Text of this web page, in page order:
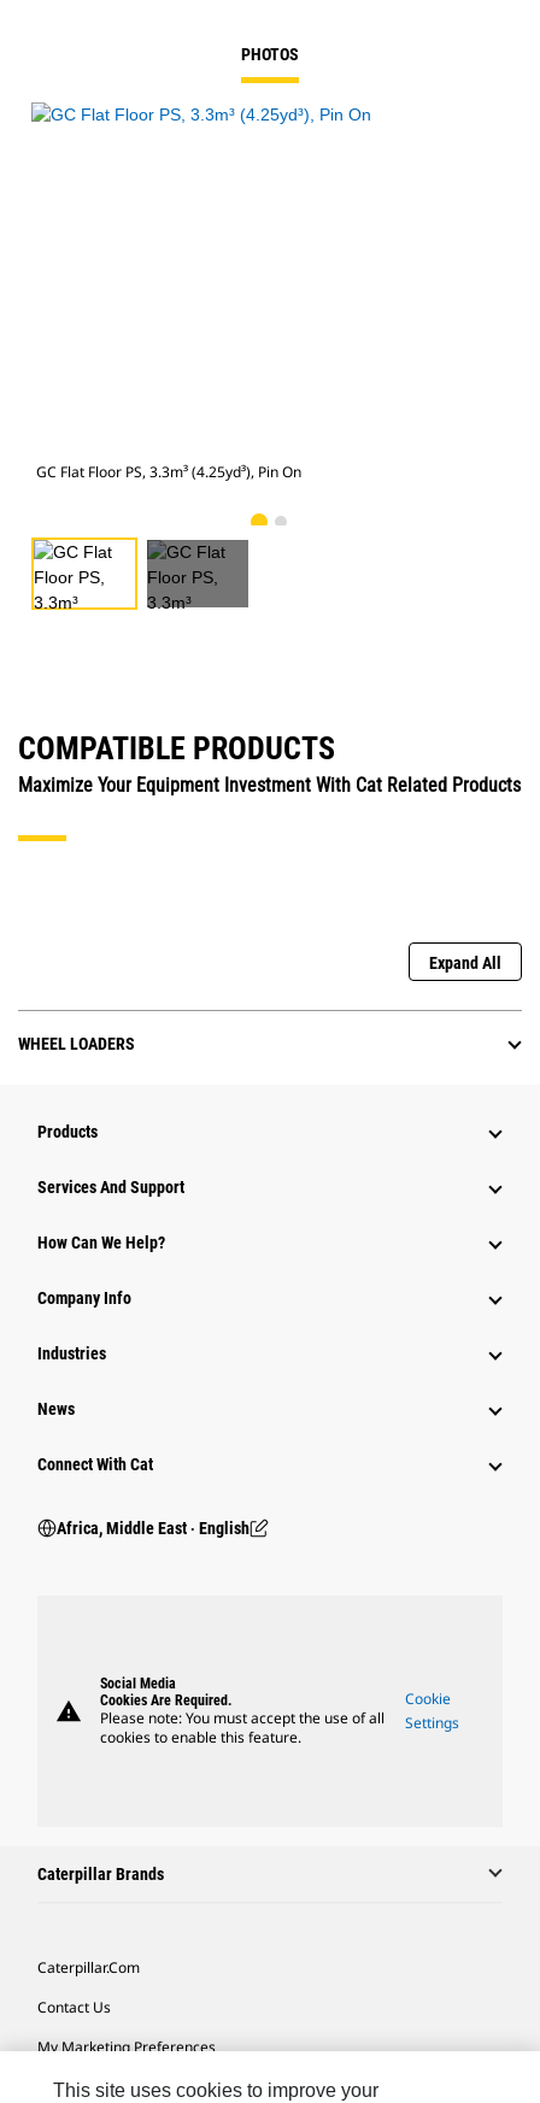
PHOTOS
GC Flat Floor PS, 3.3m³ (4.25yd³), Pin On
COMPATIBLE PRODUCTS
Maximize Your Equipment Investment With Cat Related Products
Expand All
WHEEL LOADERS
Products
Services And Support
How Can We Help?
Company Info
Industries
News
Connect With Cat
Africa, Middle East ‧ English
warning
Social Media
Cookies Are Required.
Please note: You must accept the use of all
cookies to enable this feature.
Cookie
Settings
Caterpillar Brands
Caterpillar.com
Contact Us
My Marketing Preferences
Site Map
This site uses cookies to improve your